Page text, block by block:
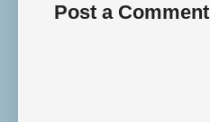
Post a Comment